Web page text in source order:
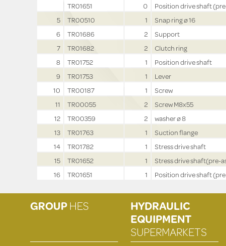
TR01651
0
Position drive shaft
5
TR00510 1 Snap ring ø 16
6
TR01686 2
Support
7
TR01682 2
Clutch ring
8
TR01752 1 Position drive shaft
9
TR01753 1
Lever
10
TR00187 1
Screw
11
TR00055 2
Screw M8x55
12
TR00359 2
washer ø 8
13
TR01763 1
Suction flange
14
TR01782 1 Stress drive shaft
15
TR01652 1
Stress drive shaft(pre-
16
TR01651 1 Position drive shaft
GROUPHES
HYDRAULIC
EQUIPMENT
SUPERMARKETS